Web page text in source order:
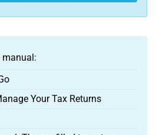
manual:
Your Tax Returns